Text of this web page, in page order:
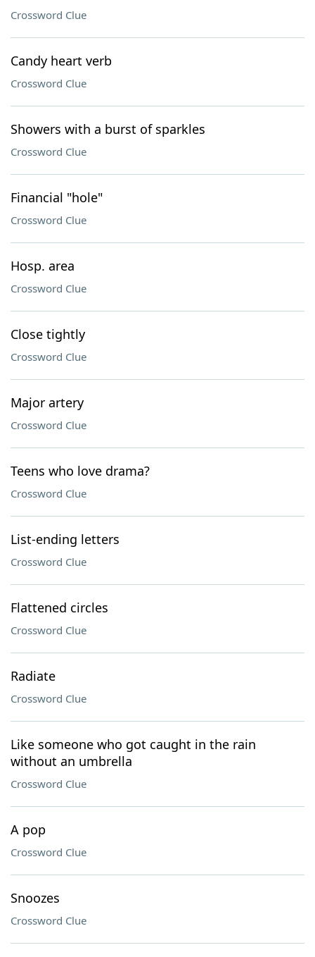
Crossword Clue
Candy heart verb
Crossword Clue
Showers with a burst of sparkles
Crossword Clue
Financial "hole"
Crossword Clue
Hosp. area
Crossword Clue
Close tightly
Crossword Clue
Major artery
Crossword Clue
Teens who love drama?
Crossword Clue
List-ending letters
Crossword Clue
Flattened circles
Crossword Clue
Radiate
Crossword Clue
Like someone who got caught in the rain
without an umbrella
Crossword Clue
A pop
Crossword Clue
Snoozes
Crossword Clue